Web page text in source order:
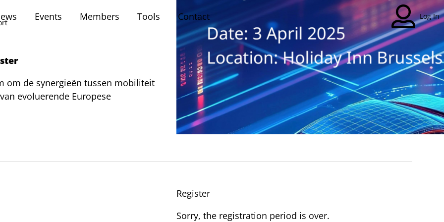
Events Members Tools Contact Log In
om de synergieën tussen mobiliteit
evoluerende Europese
Register
Sorry, the registration period is over.